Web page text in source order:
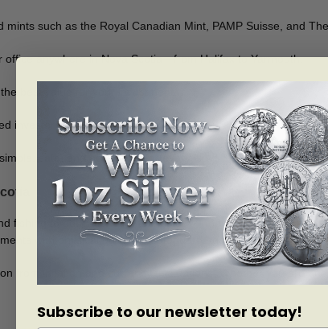
such as the Royal Canadian Mint, PAMP Suisse, and
anywhere in Nova Scotia—from Halifax to Yarmouth.
best value for your investment.
investors.
safe, and accessible for every Nova Scotian.
fishing to education and technology—means residents are
with physical bullion to safeguard against market volatility.
from inflation and currency fluctuations. Whether you are
Subscribe to our newsletter today!